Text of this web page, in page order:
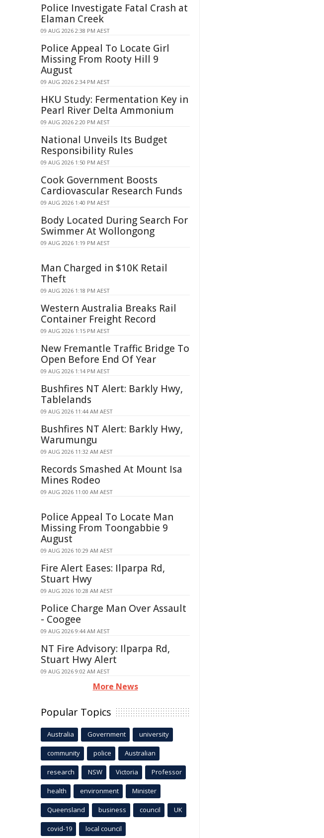
Police Investigate Fatal Crash at
Elaman Creek
09 AUG 2026 2:38 PM AEST
Police Appeal To Locate Girl
Missing From Rooty Hill 9
August
09 AUG 2026 2:34 PM AEST
HKU Study: Fermentation Key in
Pearl River Delta Ammonium
09 AUG 2026 2:20 PM AEST
National Unveils Its Budget
Responsibility Rules
09 AUG 2026 1:50 PM AEST
Cook Government Boosts
Cardiovascular Research Funds
09 AUG 2026 1:40 PM AEST
Body Located During Search For
Swimmer At Wollongong
09 AUG 2026 1:19 PM AEST
Man Charged in $10K Retail
Theft
09 AUG 2026 1:18 PM AEST
Western Australia Breaks Rail
Container Freight Record
09 AUG 2026 1:15 PM AEST
New Fremantle Traffic Bridge To
Open Before End Of Year
09 AUG 2026 1:14 PM AEST
Bushfires NT Alert: Barkly Hwy,
Tablelands
09 AUG 2026 11:44 AM AEST
Bushfires NT Alert: Barkly Hwy,
Warumungu
09 AUG 2026 11:32 AM AEST
Records Smashed At Mount Isa
Mines Rodeo
09 AUG 2026 11:00 AM AEST
Police Appeal To Locate Man
Missing From Toongabbie 9
August
09 AUG 2026 10:29 AM AEST
Fire Alert Eases: Ilparpa Rd,
Stuart Hwy
09 AUG 2026 10:28 AM AEST
Police Charge Man Over Assault
- Coogee
09 AUG 2026 9:44 AM AEST
NT Fire Advisory: Ilparpa Rd,
Stuart Hwy Alert
09 AUG 2026 9:02 AM AEST
More News
Popular Topics
Australia Government university
community police Australian
research NSW Victoria Professor
health environment Minister
Queensland business council UK
covid-19 local council